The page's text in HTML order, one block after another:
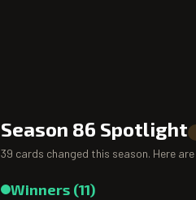
Season 86 Spotlight
39 cards changed this season. Here
Winners (11)